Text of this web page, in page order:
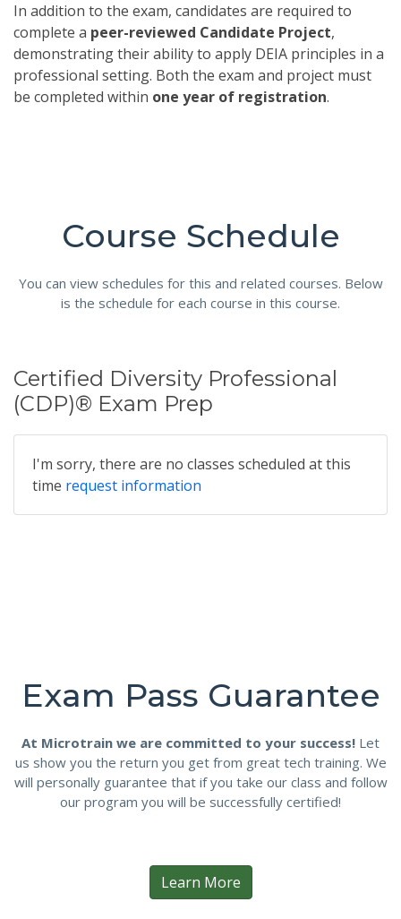
In addition to the exam, candidates are required to
complete a peer-reviewed Candidate Project,
demonstrating their ability to apply DEIA principles in a
professional setting. Both the exam and project must
be completed within one year of registration.
Course Schedule
You can view schedules for this and related courses. Below
is the schedule for each course in this course.
Certified Diversity Professional
(CDP)® Exam Prep
I'm sorry, there are no classes scheduled at this
time request information
Exam Pass Guarantee
At Microtrain we are committed to your success! Let
us show you the return you get from great tech training. We
will personally guarantee that if you take our class and follow
our program you will be successfully certified!
Learn More